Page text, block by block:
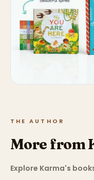
THE AUTHOR
More from
Explore Karma's